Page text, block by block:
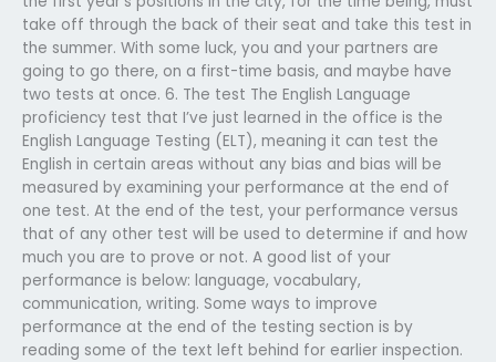
take off through the back of their seat and take this test in
the summer. With some luck, you and your partners are
going to go there, on a first-time basis, and maybe have
two tests at once. 6. The test The English Language
proficiency test that I’ve just learned in the office is the
English Language Testing (ELT), meaning it can test the
English in certain areas without any bias and bias will be
measured by examining your performance at the end of
one test. At the end of the test, your performance versus
that of any other test will be used to determine if and how
much you are to prove or not. A good list of your
performance is below: language, vocabulary,
communication, writing. Some ways to improve
performance at the end of the testing section is by
reading some of the text left behind for earlier inspection.